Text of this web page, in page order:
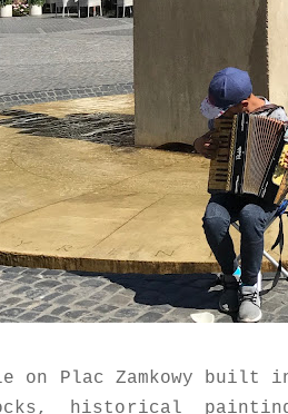
on Plac Zamkowy built
historical